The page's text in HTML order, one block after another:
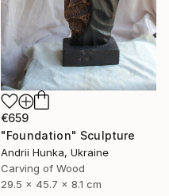
€659
"Foundation" Sculpture
Andrii Hunka, Ukraine
Carving of Wood
29.5 x 45.7 x 8.1 cm